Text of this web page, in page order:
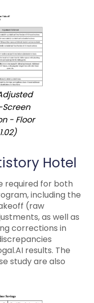
- Floor
Hotel
required for both
including the
(raw
as well as
corrections in
results. The
study are also